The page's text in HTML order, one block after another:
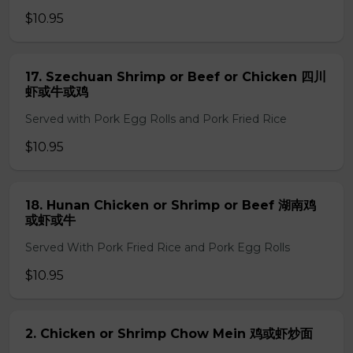
$10.95
17. Szechuan Shrimp or Beef or Chicken 四川
虾或牛或鸡
Served with Pork Egg Rolls and Pork Fried Rice
$10.95
18. Hunan Chicken or Shrimp or Beef 湖南鸡
或虾或牛
Served With Pork Fried Rice and Pork Egg Rolls
$10.95
2. Chicken or Shrimp Chow Mein 鸡或虾炒面